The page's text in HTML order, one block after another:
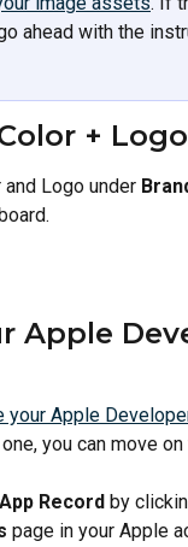
ahead with the
+ Logo
Logo under
Apple
your Apple
you can move
App Record by
page in your Apple